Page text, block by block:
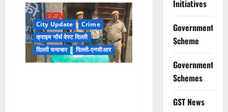
City Update
Crime
क्राइम नॉर्थ वेस्ट दिल्ली
दिल्ली समाचार
दिल्ली-एनसीआर
Initiatives
Government
Scheme
Government
Schemes
GST News